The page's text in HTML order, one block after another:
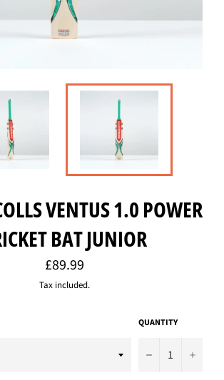
VENTUS 1.0 POWER
BAT JUNIOR
Regular
price
£89.99
Tax included.
QUANTITY
− +